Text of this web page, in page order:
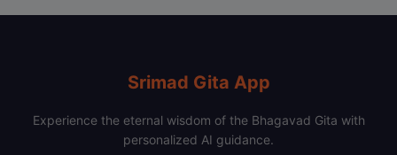
Srimad Gita App
Experience the eternal wisdom of the Bhagavad Gita with
personalized AI guidance.